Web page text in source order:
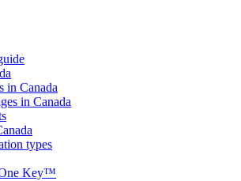
in Canada
in Canada
types
Key™